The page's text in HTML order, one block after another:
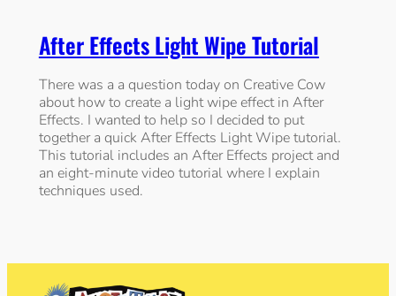
After Effects Light Wipe Tutorial
There was a a question today on Creative Cow
about how to create a light wipe effect in After
Effects. I wanted to help so I decided to put
together a quick After Effects Light Wipe tutorial.
This tutorial includes an After Effects project and
an eight-minute video tutorial where I explain
techniques used.